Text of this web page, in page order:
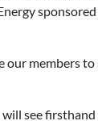
our members to
see